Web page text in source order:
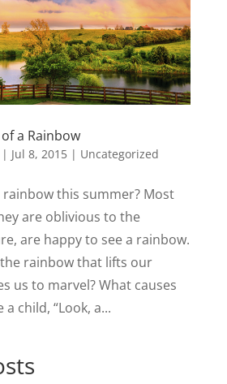
a Rainbow
| Jul 8, 2015| Uncategorized
rainbow this summer? Most
are oblivious to the
are happy to see a rainbow.
rainbow that lifts our
us to marvel? What causes
child, “Look, a...